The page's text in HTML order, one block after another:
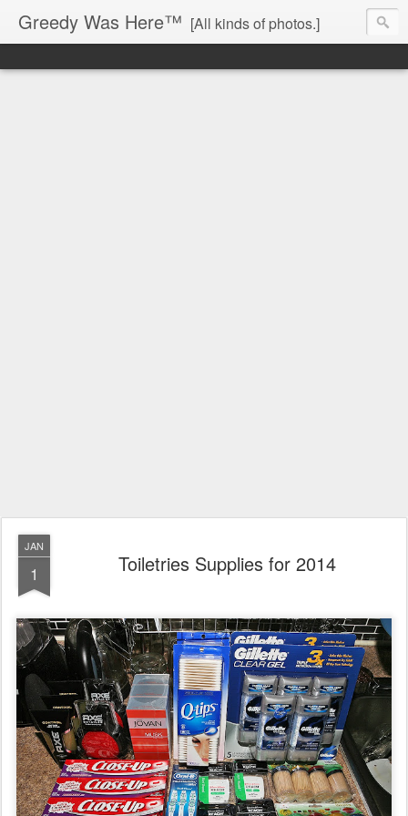
Greedy Was Here™ [All kinds of photos.]
JAN
1 Toiletries Supplies for 2014